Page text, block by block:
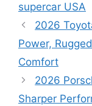
supercar USA
2026
Power,
Comfort
2026
Sharper